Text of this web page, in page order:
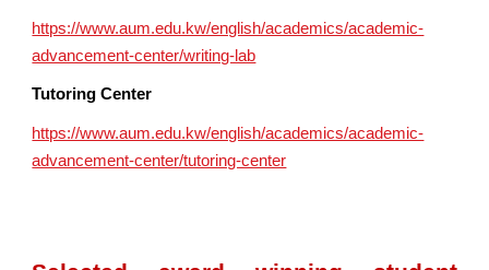
https://www.aum.edu.kw/english/academics/academic-
advancement-center/writing-lab
Tutoring Center
https://www.aum.edu.kw/english/academics/academic-
advancement-center/tutoring-center